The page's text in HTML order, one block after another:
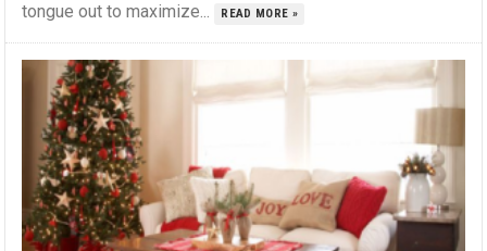
tongue out to maximize...
READ MORE »